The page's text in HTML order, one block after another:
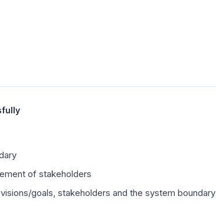
of stakeholders
goals, stakeholders and the system boundary